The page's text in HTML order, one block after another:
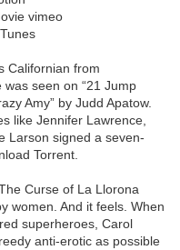
vimeo
Californian from
seen on “21 Jump
Amy” by Judd Apatow.
like Jennifer Lawrence,
Larson signed a seven-
Torrent.
Curse of La Llorona
women. And it feels. When
superheroes, Carol
anti-erotic as possible